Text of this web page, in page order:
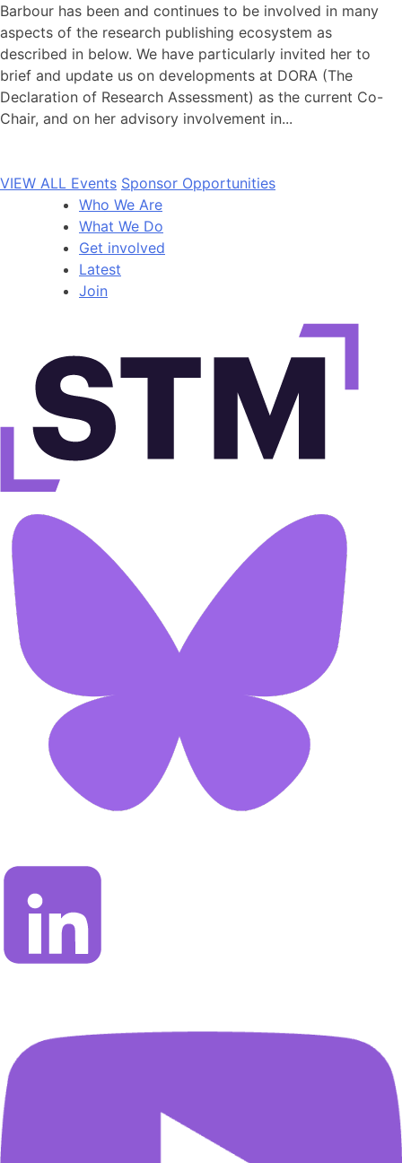
Barbour has been and continues to be involved in many
aspects of the research publishing ecosystem as
described in below. We have particularly invited her to
brief and update us on developments at DORA (The
Declaration of Research Assessment) as the current Co-
Chair, and on her advisory involvement in...
VIEW ALL Events Sponsor Opportunities
Who We Are
What We Do
Get involved
Latest
Join